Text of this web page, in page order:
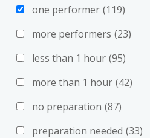
one performer (119)
more performers (23)
less than 1 hour (95)
more than 1 hour (42)
no preparation (87)
preparation needed (33)